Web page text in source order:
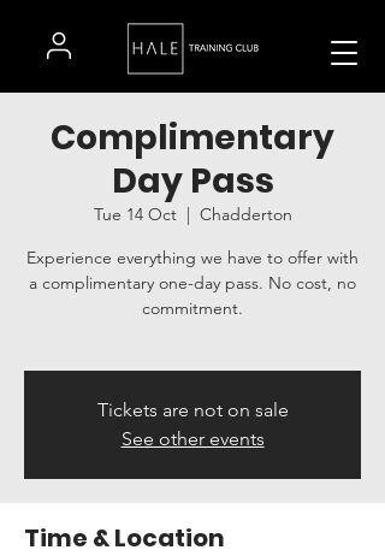
Complimentary
Day Pass
Tue 14 Oct
  |
Chadderton
Experience everything we have to offer with
a complimentary one-day pass. No cost, no
commitment.
Tickets are not on sale
See other events
Time & Location